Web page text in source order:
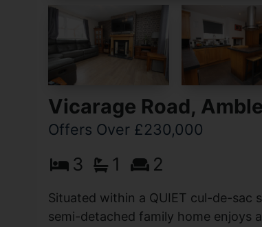
Vicarage Road,
Offers Over £230,000
3 1 2
Situated within a QUIET cul-de-sac
semi-detached family home enjoys